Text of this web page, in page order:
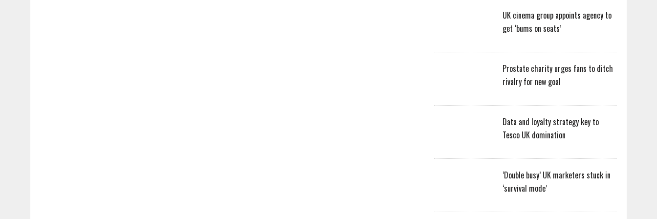
UK cinema group appoints agency to
get ‘bums on seats’
Prostate charity urges fans to ditch
rivalry for new goal
Data and loyalty strategy key to
Tesco UK domination
‘Double busy’ UK marketers stuck in
‘survival mode’